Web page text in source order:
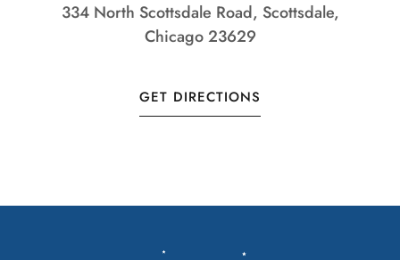
334 North Scottsdale Road, Scottsdale,
Chicago 23629
GET DIRECTIONS